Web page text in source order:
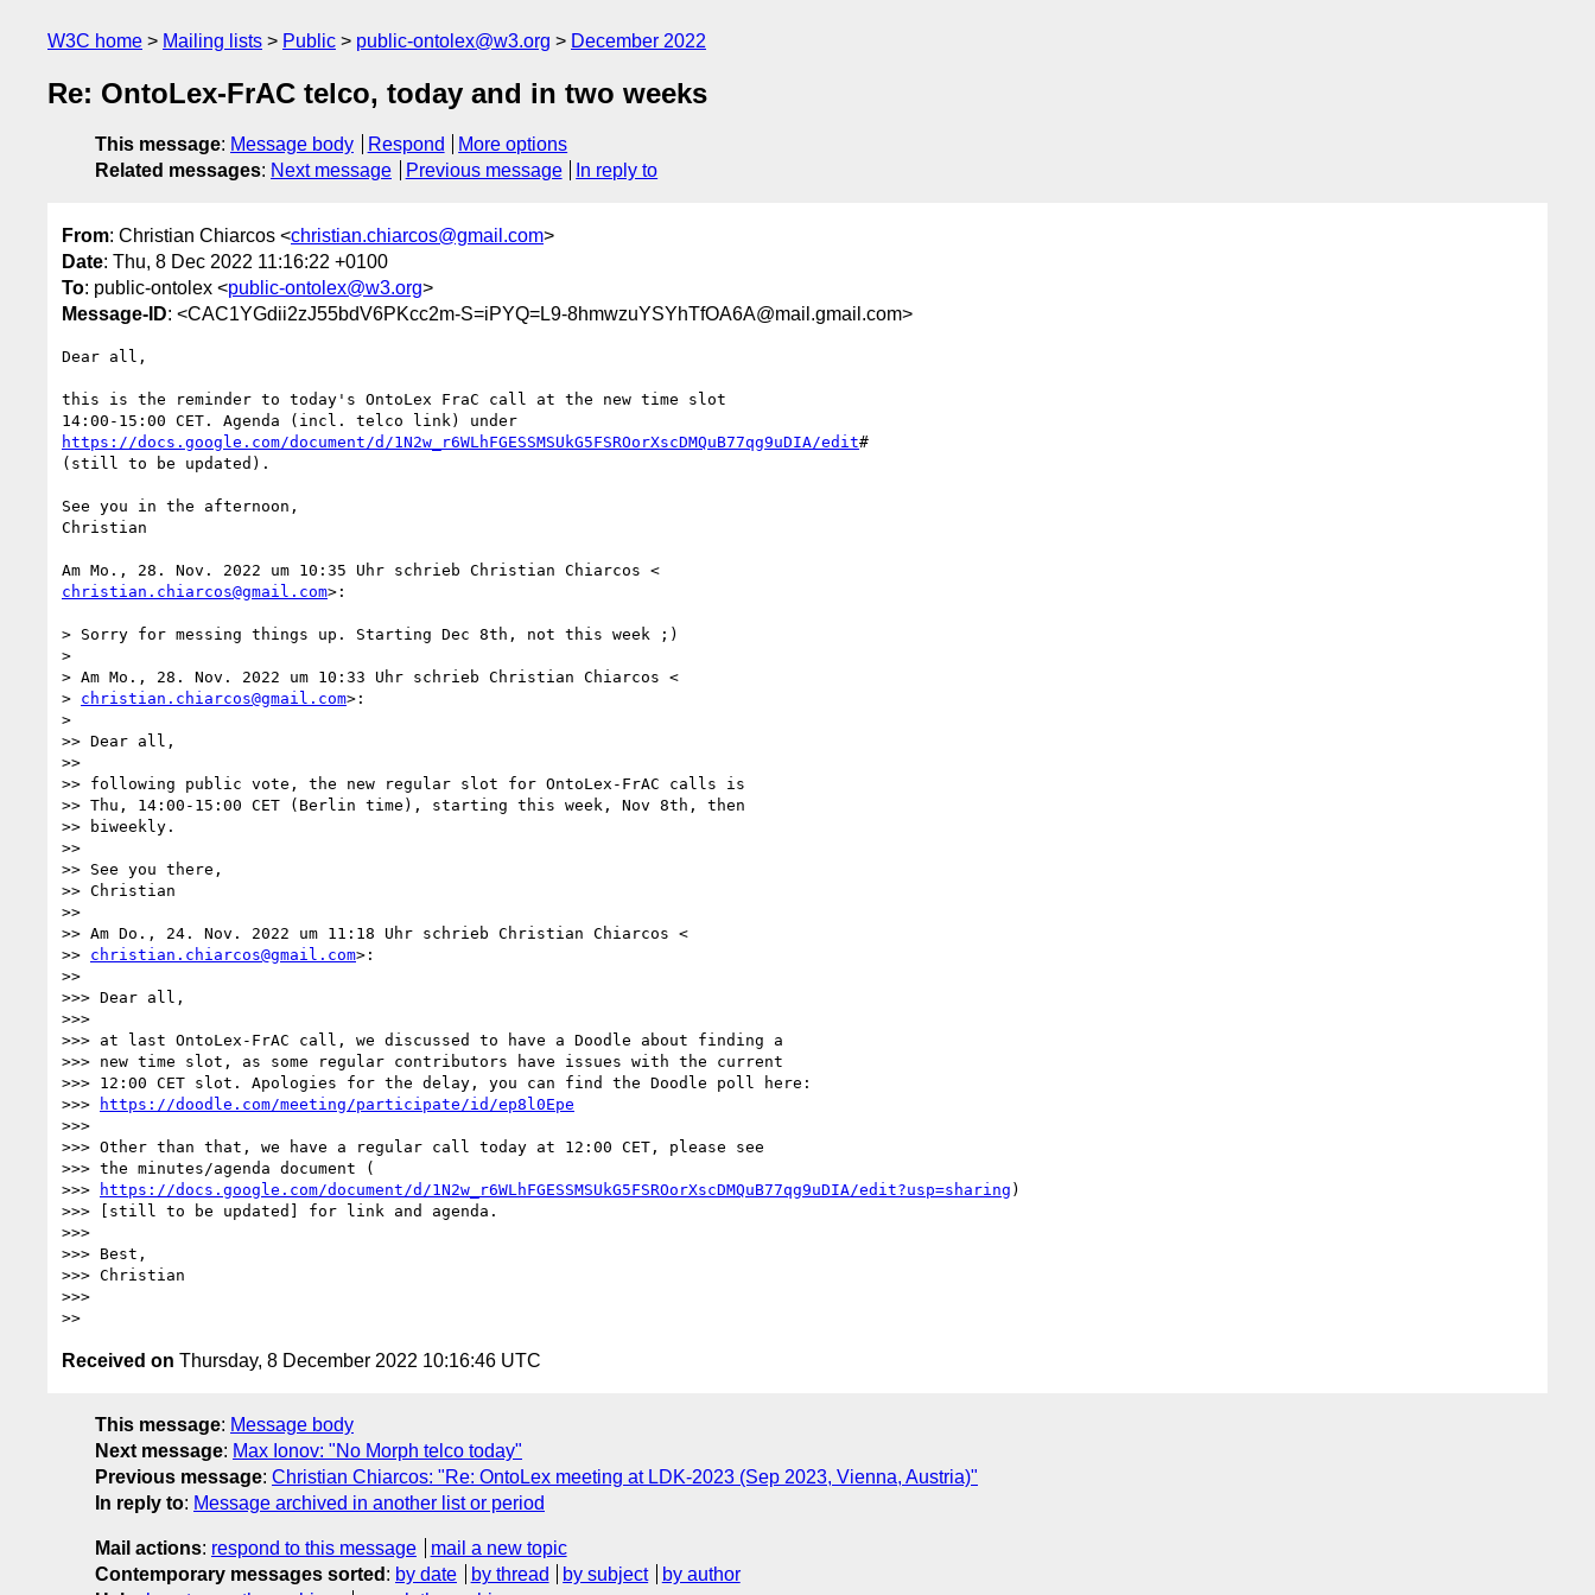
W3C home Mailing lists Public public-ontolex@w3.org December 2022
Re: OntoLex-FrAC telco, today and in two weeks
This message: Message body Respond
More options
Related messages: Next message Previous message In reply to
From: Christian Chiarcos <christian.chiarcos@gmail.com>
Date: Thu, 8 Dec 2022 11:16:22 +0100
To: public-ontolex <public-ontolex@w3.org>
Message-ID: <CAC1YGdii2zJ55bdV6PKcc2m-S=iPYQ=L9-8hmwzuYSYhTfOA6A@mail.gmail.com>
Dear all,
this is the reminder to today's OntoLex FraC call at the new time slot
https://docs.google.com/document/d/1N2w_r6WLhFGESSMSUkG5FSROorXscDMQuB77qg9uDIA/edit#
(still to be updated).
See you in the afternoon,
Christian
christian.chiarcos@gmail.com>:
> Sorry for messing things up. Starting Dec 8th, not this week ;)
>
> Am Mo., 28. Nov. 2022 um 10:33 Uhr schrieb Christian Chiarcos <
> christian.chiarcos@gmail.com>:
>
>> Dear all,
>>
>> following public vote, the new regular slot for OntoLex-FrAC calls is
>> Thu, 14:00-15:00 CET (Berlin time), starting this week, Nov 8th, then
>> biweekly.
>>
>> See you there,
>> Christian
>>
>> Am Do., 24. Nov. 2022 um 11:18 Uhr schrieb Christian Chiarcos <
>> christian.chiarcos@gmail.com>:
>>
>>> Dear all,
>>>
>>> at last OntoLex-FrAC call, we discussed to have a Doodle about finding a
>>> new time slot, as some regular contributors have issues with the current
>>> 12:00 CET slot. Apologies for the delay, you can find the Doodle poll here:
>>>
https://doodle.com/meeting/participate/id/ep8l0Epe
>>>
>>> Other than that, we have a regular call today at 12:00 CET, please see
>>> the minutes/agenda document (
>>>
https://docs.google.com/document/d/1N2w_r6WLhFGESSMSUkG5FSROorXscDMQuB77qg9uDIA/edit?usp=sharing )
>>> [still to be updated] for link and agenda.
>>>
>>> Best,
>>> Christian
>>>
Received on Thursday, 8 December 2022 10:16:46 UTC
This message: Message body
Next message: Max Ionov: "No Morph telco today"
Previous message: Christian Chiarcos: "Re: OntoLex meeting at LDK-2023 (Sep 2023, Vienna, Austria)"
In reply to: Message archived in another list or period
Mail actions: respond to this message
mail a new topic
Contemporary messages sorted : by date by thread by subject
by author